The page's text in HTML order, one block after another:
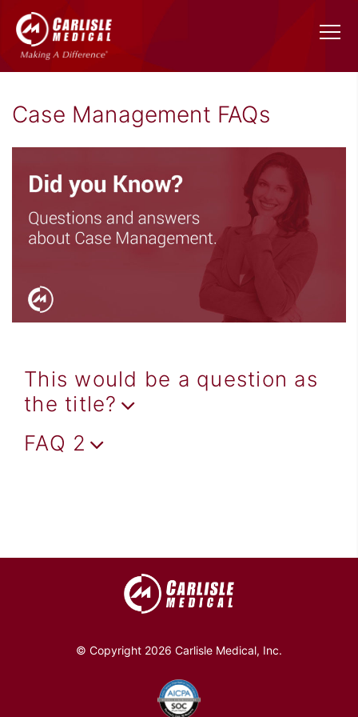
Case Management FAQs
This would be a question as
the title?
FAQ 2
© Copyright 2026 Carlisle Medical, Inc.